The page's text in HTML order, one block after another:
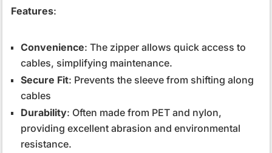
Features:
Convenience: The zipper allows quick access to
cables, simplifying maintenance.
Secure Fit: Prevents the sleeve from shifting along
cables
Durability: Often made from PET and nylon,
providing excellent abrasion and environmental
resistance.